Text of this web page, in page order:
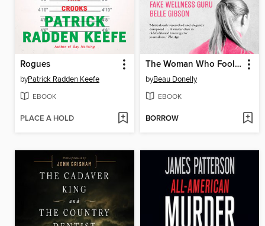
Rogues
byPatrick Radden Keefe
EBOOK
PLACE A HOLD
The Woman Who Fooled the World
byBeau Donelly
EBOOK
BORROW